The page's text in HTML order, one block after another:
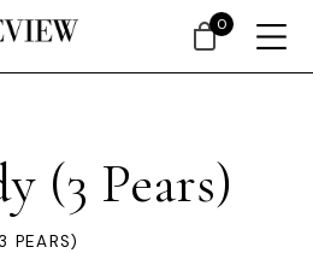
(3 Pears)
PEARS)
0